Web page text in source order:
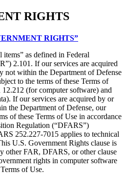
RIGHTS
RIGHTS”
items” as defined in Federal
2.101. If our services are acquired
not within the Department of Defense
to the terms of these Terms of
(for computer software) and
If our services are acquired by or
the Department of Defense, our
of these Terms of Use in accordance
Regulation (“DFARS”)
252.227‑7015 applies to technical
U.S. Government Rights clause is
other FAR, DFARS, or other clause
rights in computer software
of Use.